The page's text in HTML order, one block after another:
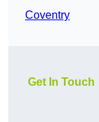
Coventry
Get In Touch